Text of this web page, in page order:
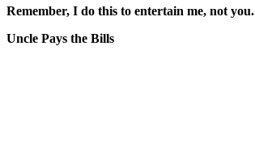
Remember, I do this to entertain me, not you.
Uncle Pays the Bills